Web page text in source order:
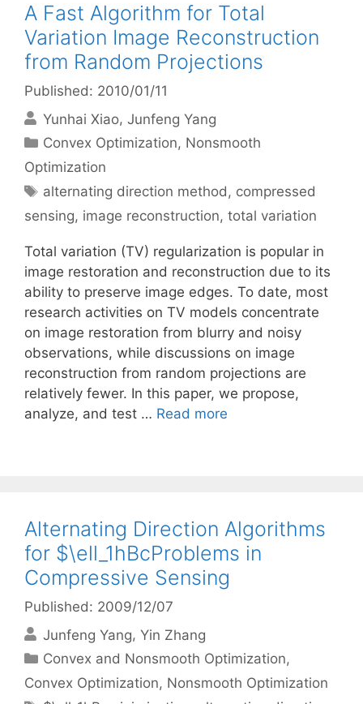
A Fast Algorithm for Total
Variation Image Reconstruction
from Random Projections
Published: 2010/01/11
Yunhai Xiao Junfeng Yang
Categories
Convex Optimization, Nonsmooth
Optimization
Tags
alternating direction method, compressed
sensing, image reconstruction, total variation
Total variation (TV) regularization is popular in
image restoration and reconstruction due to its
ability to preserve image edges. To date, most
research activities on TV models concentrate
on image restoration from blurry and noisy
observations, while discussions on image
reconstruction from random projections are
relatively fewer. In this paper, we propose,
analyze, and test … Read more
Alternating Direction Algorithms
for $\ell_1hBcProblems in
Compressive Sensing
Published: 2009/12/07
Junfeng Yang Yin Zhang
Categories
Convex and Nonsmooth Optimization,
Convex Optimization, Nonsmooth Optimization